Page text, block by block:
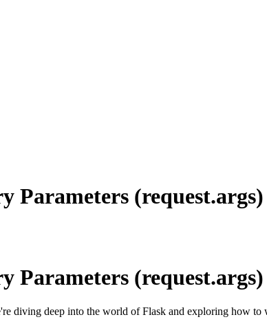
Parameters (request.args)
Parameters (request.args)
diving deep into the world of Flask and exploring how